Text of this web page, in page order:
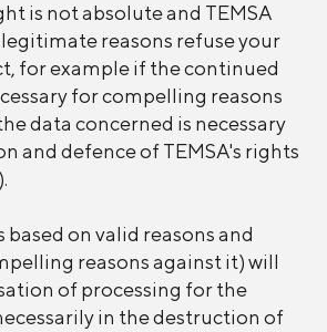
is not absolute and TEMSA
reasons refuse your
for example if the continued
for compelling reasons
data concerned is necessary
and defence of TEMSA's rights
on valid reasons and
reasons against it) will
of processing for the
in the destruction of